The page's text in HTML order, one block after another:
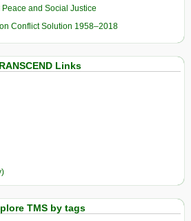
and Social Justice
Conflict Solution 1958–2018
Links
TMS by tags